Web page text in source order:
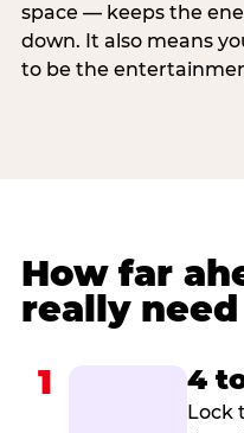
space — keeps the
down. It also means
to be the
How far
really
1 4
Lock